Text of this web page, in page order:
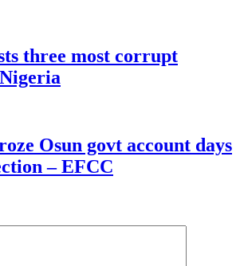
three most corrupt
Osun govt account days
– EFCC